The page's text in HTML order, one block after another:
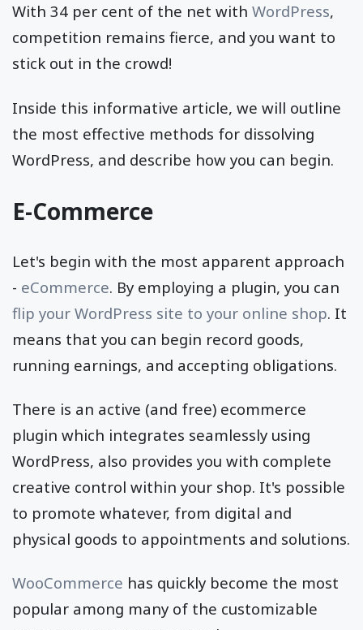
With 34 per cent of the net with WordPress,
competition remains fierce, and you want to
stick out in the crowd!
Inside this informative article, we will outline
the most effective methods for dissolving
WordPress, and describe how you can begin.
E-Commerce
Let's begin with the most apparent approach
- eCommerce. By employing a plugin, you can
flip your WordPress site to your online shop. It
means that you can begin record goods,
running earnings, and accepting obligations.
There is an active (and free) ecommerce
plugin which integrates seamlessly using
WordPress, also provides you with complete
creative control within your shop. It's possible
to promote whatever, from digital and
physical goods to appointments and solutions.
WooCommerce has quickly become the most
popular among many of the customizable